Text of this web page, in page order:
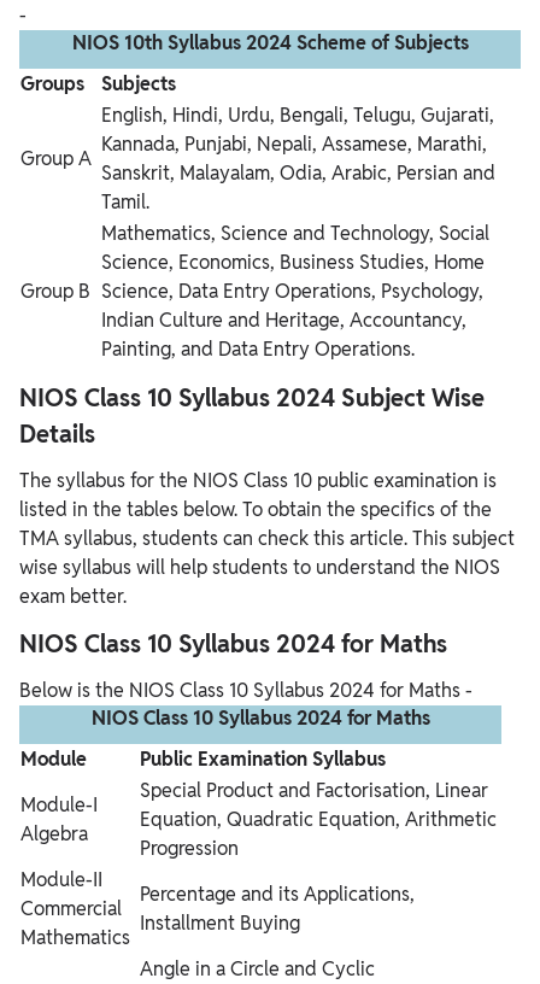
-
NIOS 10th Syllabus 2024 Scheme of Subjects
Groups
Subjects
Group A
English, Hindi, Urdu, Bengali, Telugu, Gujarati,
Kannada, Punjabi, Nepali, Assamese, Marathi,
Sanskrit, Malayalam, Odia, Arabic, Persian and
Tamil.
Group B
Mathematics, Science and Technology, Social
Science, Economics, Business Studies, Home
Science, Data Entry Operations, Psychology,
Indian Culture and Heritage, Accountancy,
Painting, and Data Entry Operations.
NIOS Class 10 Syllabus 2024 Subject Wise
Details
The syllabus for the NIOS Class 10 public examination is
listed in the tables below. To obtain the specifics of the
TMA syllabus, students can check this article. This subject
wise syllabus will help students to understand the NIOS
exam better.
NIOS Class 10 Syllabus 2024 for Maths
Below is the NIOS Class 10 Syllabus 2024 for Maths -
NIOS Class 10 Syllabus 2024 for Maths
Module
Public Examination Syllabus
Module-I
Algebra
Special Product and Factorisation, Linear
Equation, Quadratic Equation, Arithmetic
Progression
Module-II
Commercial
Mathematics
Percentage and its Applications,
Installment Buying
Angle in a Circle and Cyclic